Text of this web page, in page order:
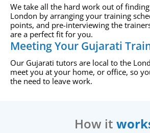
We take all the hard work out of
London by arranging your training
points, and pre-interviewing the
are a perfect fit for you.
Meeting Your Gujarati
Our Gujarati tutors are local to the
meet you at your home, or office, so
the need to leave work.
How it